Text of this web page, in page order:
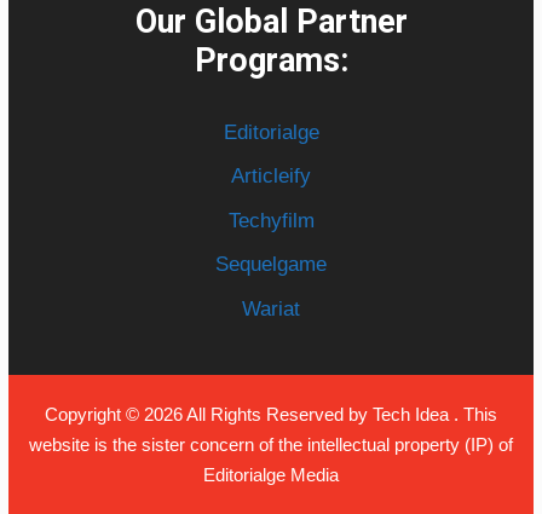
Our Global Partner
Programs:
Editorialge
Articleify
Techyfilm
Sequelgame
Wariat
Copyright © 2026 All Rights Reserved by Tech Idea . This
website is the sister concern of the intellectual property (IP) of
Editorialge Media